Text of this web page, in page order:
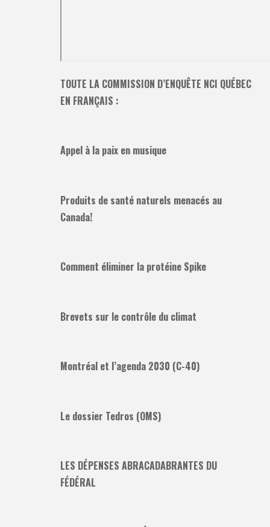
TOUTE LA COMMISSION D’ENQUÊTE NCI QUÉBEC
EN FRANÇAIS :
Appel à la paix en musique
Produits de santé naturels menacés au
Canada!
Comment éliminer la protéine Spike
Brevets sur le contrôle du climat
Montréal et l’agenda 2030 (C-40)
Le dossier Tedros (OMS)
LES DÉPENSES ABRACADABRANTES DU
FÉDÉRAL